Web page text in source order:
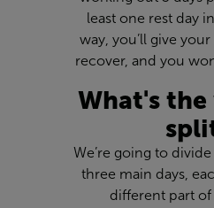
least one rest day
way, you’ll give
recover, and you
What's
We’re going to
three main days,
different part